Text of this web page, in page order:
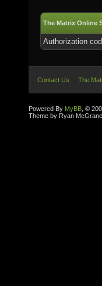
The Matrix Online
Authorization
Contact Us The
Powered By MyBB , ©
Theme by Ryan